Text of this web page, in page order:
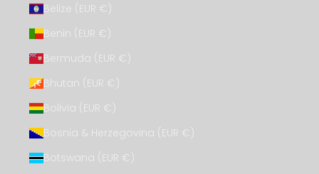
Belize (EUR €)
Benin (EUR €)
Bermuda (EUR €)
Bhutan (EUR €)
Bolivia (EUR €)
Bosnia & Herzegovina (EUR €)
Botswana (EUR €)